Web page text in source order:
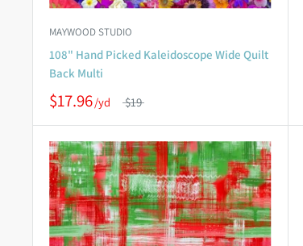
MAYWOOD STUDIO
108" Hand Picked Kaleidoscope Wide Quilt
Back Multi
$17.96 $19